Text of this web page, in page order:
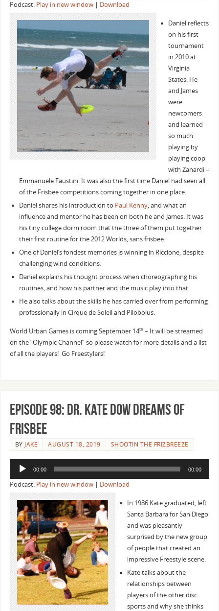
Podcast: Play in new window| Download
Daniel reflects
on his first
tournament
in 2010 at
Virginia
States. He
and James
were
newcomers
and learned
so much
playing by
playing coop
with Zanardi –
Emmanuele Faustini. It was also the first time Daniel had seen all
of the Frisbee competitions coming together in one place.
Daniel shares his introduction to Paul Kenny, and what an
influence and mentor he has been on both he and James. It was
his tiny college dorm room that the three of them put together
their first routine for the 2012 Worlds, sans frisbee.
One of Daniel’s fondest memories is winning in Riccione, despite
challenging wind conditions.
Daniel explains his thought process when choreographing his
routines, and how his partner and the music play into that.
He also talks about the skills he has carried over from performing
professionally in Cirque de Soleil and Pilobolus.
World Urban Games is coming September 14th– It will be streamed
on the “Olympic Channel” so please watch for more details and a list
of all the players! Go Freestylers!
Episode 98: Dr. Kate Dow Dreams of
Frisbee
BY JAKE AUGUST 18, 2019 SHOOTIN THE FRIZBREEZE
Audio
00:00 00:00
Podcast: Play in new window| Download
In 1986 Kate graduated, left
Santa Barbara for San Diego
and was pleasantly
surprised by the new group
of people that created an
impressive Freestyle scene.
Kate talks about the
relationships between
players of the other disc
sports and why she thinks